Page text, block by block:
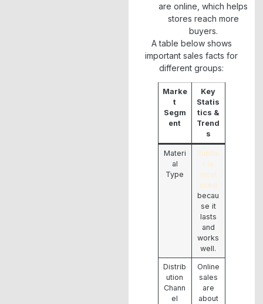
are online, which helps
stores reach more
buyers.
A table below shows
important sales facts for
different groups:
Marke
t
Segm
ent
Key
Statis
tics &
Trend
s
Materi
al
Type
Rubbe
r is
most
used
becau
se it
lasts
and
works
well.
Distrib
ution
Chann
el
Online
sales
are
about